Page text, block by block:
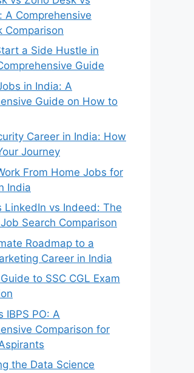
A Comprehensive
Comparison
a Side Hustle in
Guide
in India: A
Guide on How to
Career in India: How
Journey
From Home Jobs for
India
LinkedIn vs Indeed: The
Search Comparison
Roadmap to a
Career in India
to SSC CGL Exam
IBPS PO: A
Comparison for
the Data Science